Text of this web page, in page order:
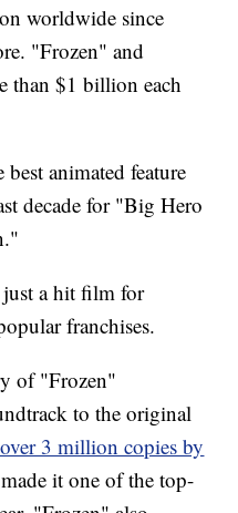
worldwide since
"Frozen" and
than $1 billion each
animated feature
decade for "Big Hero
a hit film for
franchises.
of "Frozen"
to the original
3 million copies by
it one of the top-